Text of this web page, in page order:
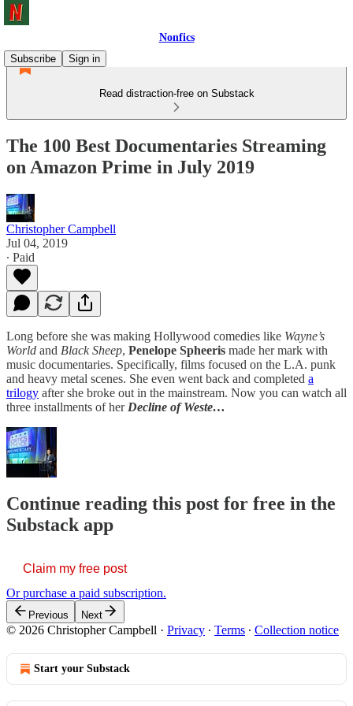
Nonfics
Subscribe
Sign in
Read distraction-free on Substack
The 100 Best Documentaries Streaming
on Amazon Prime in July 2019
Christopher Campbell
Jul 04, 2019
∙ Paid
Long before she was making Hollywood comedies like Wayne’s
World and Black Sheep, Penelope Spheeris made her mark with
music documentaries. Specifically, films focused on the L.A. punk
and heavy metal scenes. She even went back and completed a
trilogy after she broke out in the mainstream. Now you can watch all
three installments of her Decline of Weste…
Continue reading this post for free in the
Substack app
Claim my free post
Or purchase a paid subscription.
Previous Next
© 2026 Christopher Campbell · Privacy ∙ Terms ∙ Collection notice
Start your Substack